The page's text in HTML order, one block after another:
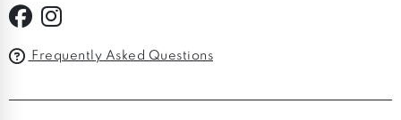
Frequently Asked Questions